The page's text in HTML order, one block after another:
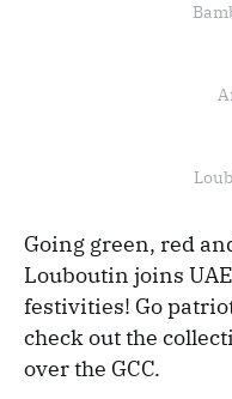
Going green, red
Louboutin joins
festivities! Go
check out the
over the GCC.